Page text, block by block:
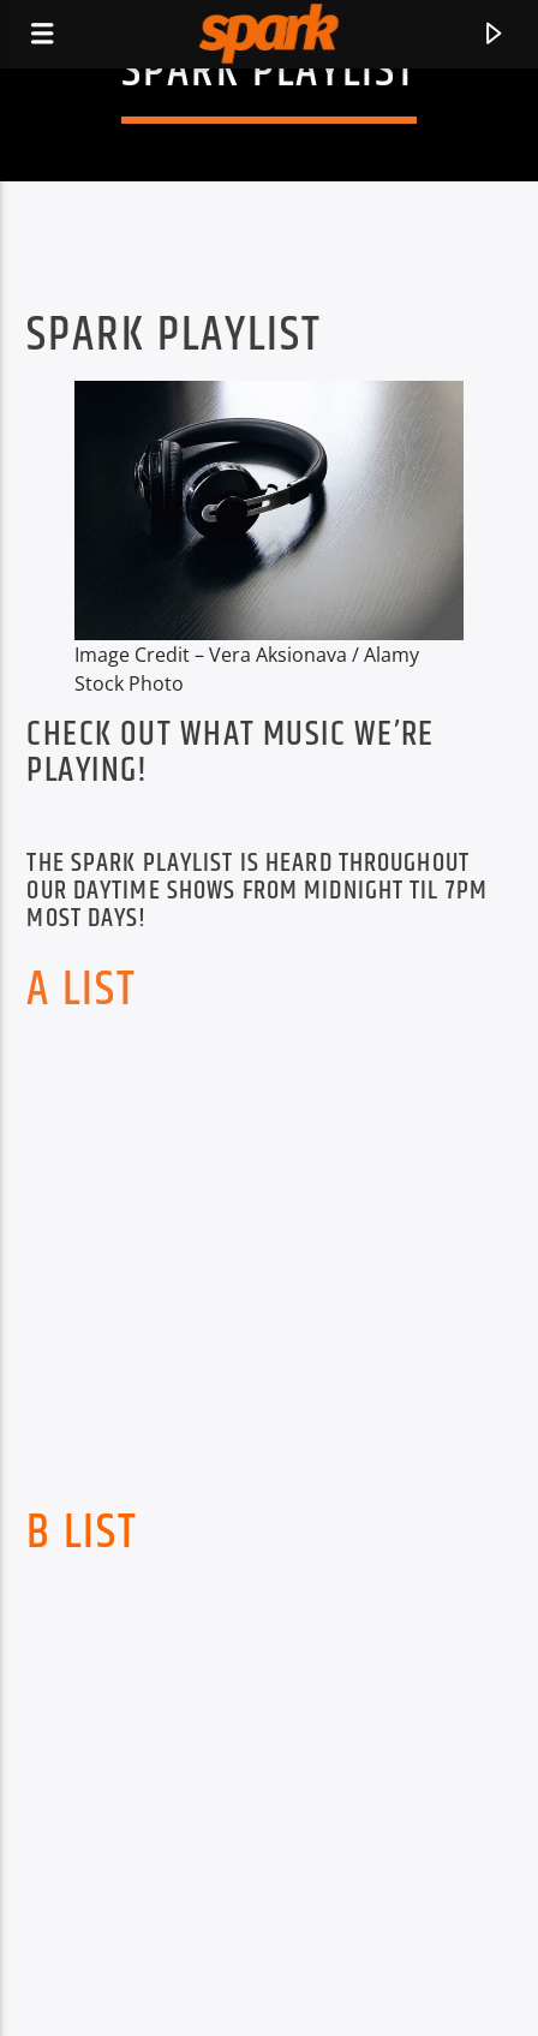
SPARK
Spark
SPARK PLAYLIST
SPARK PLAYLIST
Image Credit – Vera Aksionava / Alamy
Stock Photo
CHECK OUT WHAT MUSIC WE’RE
PLAYING!
THE SPARK PLAYLIST IS HEARD THROUGHOUT
OUR DAYTIME SHOWS FROM MIDNIGHT TIL 7PM
MOST DAYS!
A LIST
B LIST